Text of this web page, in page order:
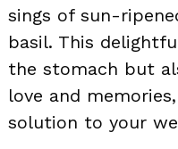
sings of sun-
basil. This
the stomach but
love and
solution to your